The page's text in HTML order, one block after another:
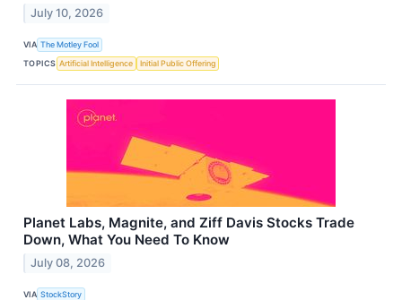
July 10, 2026
VIA The Motley Fool
TOPICS Artificial Intelligence Initial Public Offering
Planet Labs, Magnite, and Ziff Davis Stocks Trade
Down, What You Need To Know
July 08, 2026
VIA StockStory